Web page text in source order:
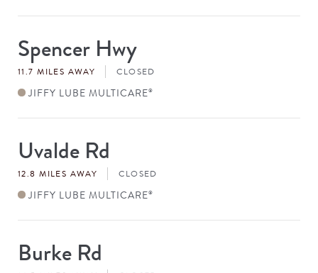
Store
#
Spencer Hwy
11.7 MILES AWAY CLOSED
JIFFY LUBE MULTICARE®
Store
#
Uvalde Rd
12.8 MILES AWAY CLOSED
JIFFY LUBE MULTICARE®
Store
#
Burke Rd